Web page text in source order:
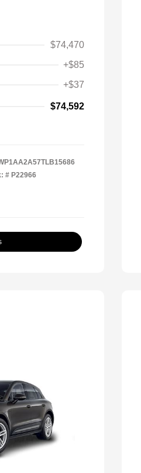
$74,470
+$85
+$37
$74,592
# P22966